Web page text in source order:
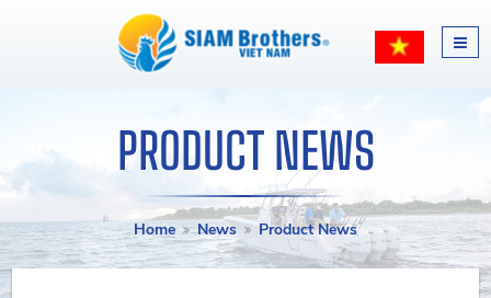
PRODUCT NEWS
Home News Product News